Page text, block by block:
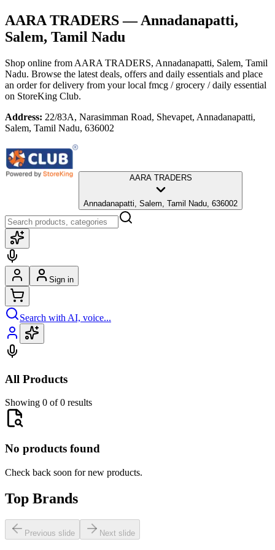
AARA TRADERS— Annadanapatti,
Salem, Tamil Nadu
Shop online from AARA TRADERS, Annadanapatti, Salem, Tamil
Nadu. Browse the latest deals, offers and daily essentials and place
an order for delivery from your local fmcg / grocery / daily essential
on StoreKing Club.
Address: 22/83A, Narasimman Road, Shevapet, Annadanapatti,
Salem, Tamil Nadu, 636002
AARA TRADERS
Annadanapatti, Salem, Tamil Nadu, 636002
Sign in
Search with AI, voice...
All Products
Showing 0 of 0 results
No products found
Check back soon for new products.
Top Brands
Previous slide Next slide